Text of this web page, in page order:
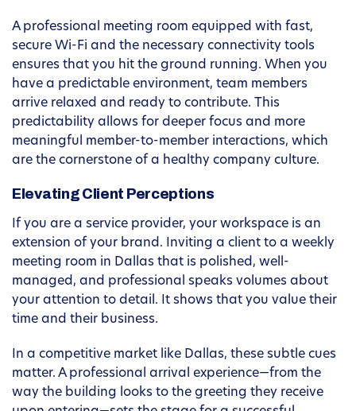
A professional meeting room equipped with fast,
secure Wi-Fi and the necessary connectivity tools
ensures that you hit the ground running. When you
have a predictable environment, team members
arrive relaxed and ready to contribute. This
predictability allows for deeper focus and more
meaningful member-to-member interactions, which
are the cornerstone of a healthy company culture.
Elevating Client Perceptions
If you are a service provider, your workspace is an
extension of your brand. Inviting a client to a weekly
meeting room in Dallas that is polished, well-
managed, and professional speaks volumes about
your attention to detail. It shows that you value their
time and their business.
In a competitive market like Dallas, these subtle cues
matter. A professional arrival experience—from the
way the building looks to the greeting they receive